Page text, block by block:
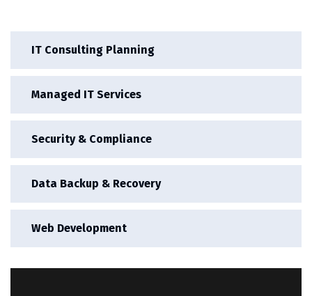
IT Consulting Planning
Managed IT Services
Security & Compliance
Data Backup & Recovery
Web Development